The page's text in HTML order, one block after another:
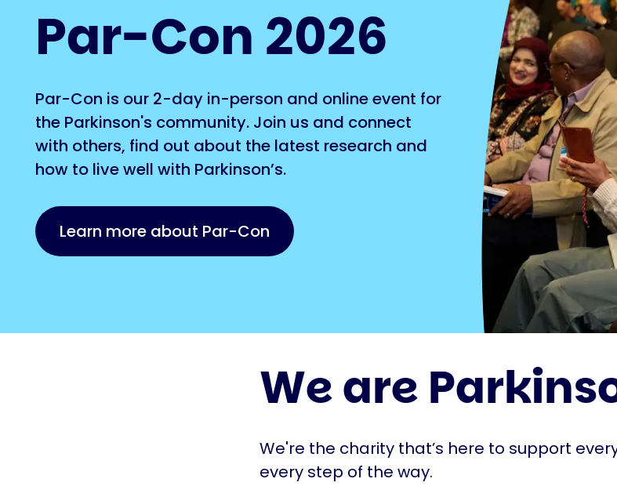
Par-Con 2026
Par-Con is our 2-day in-person and online event for
the Parkinson's community. Join us and connect
with others, find out about the latest research and
how to live well with Parkinson’s.
Learn more about Par-Con
We are
We're the charity that’s here to support
every step of the way.